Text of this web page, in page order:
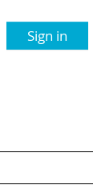
Sign in